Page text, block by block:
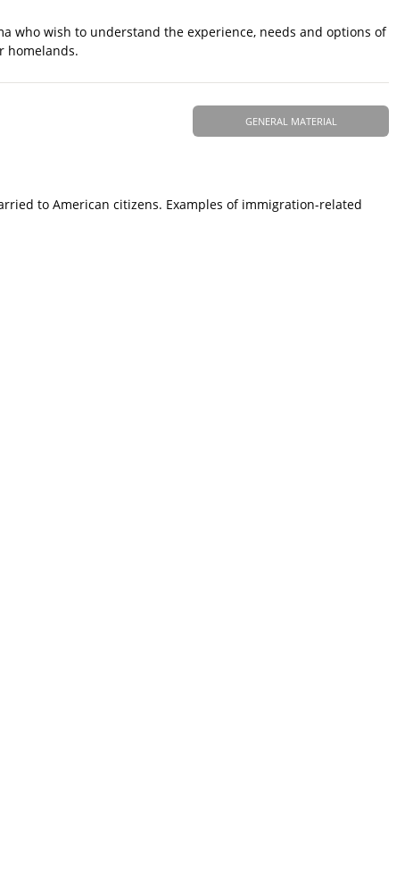
who wish to understand the experience, needs and options of
homelands.
GENERAL MATERIAL
to American citizens. Examples of immigration-related